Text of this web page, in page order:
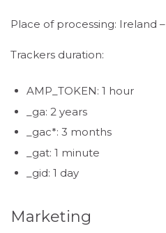
Place of processing: Ireland –
Trackers duration:
AMP_TOKEN: 1 hour
_ga: 2 years
_gac*: 3 months
_gat: 1 minute
_gid: 1 day
Marketing